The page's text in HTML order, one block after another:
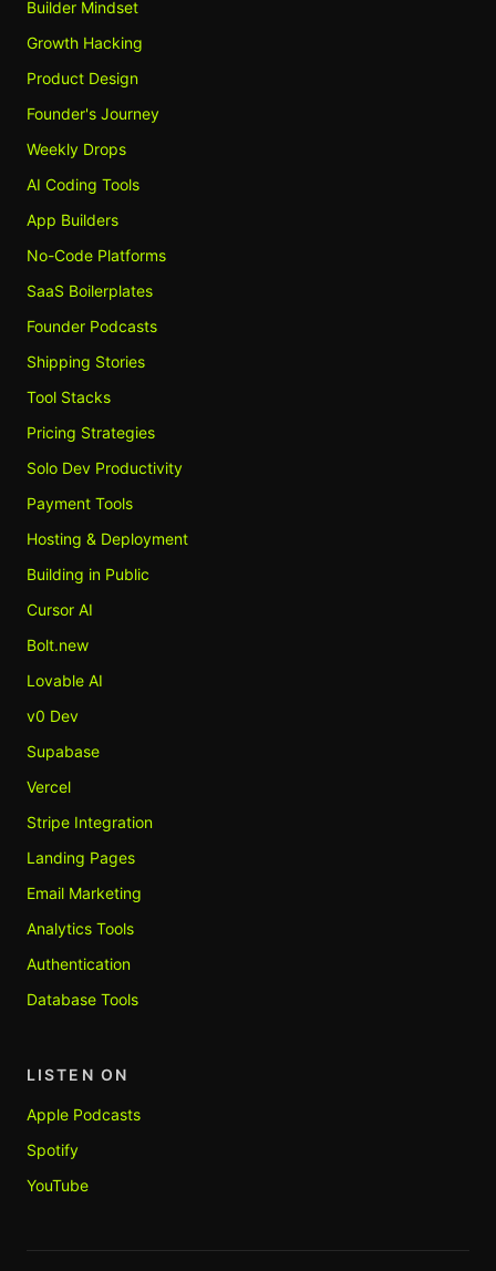
Builder Mindset
Growth Hacking
Product Design
Founder's Journey
Weekly Drops
AI Coding Tools
App Builders
No-Code Platforms
SaaS Boilerplates
Founder Podcasts
Shipping Stories
Tool Stacks
Pricing Strategies
Solo Dev Productivity
Payment Tools
Hosting & Deployment
Building in Public
Cursor AI
Bolt.new
Lovable AI
v0 Dev
Supabase
Vercel
Stripe Integration
Landing Pages
Email Marketing
Analytics Tools
Authentication
Database Tools
LISTEN ON
Apple Podcasts
Spotify
YouTube